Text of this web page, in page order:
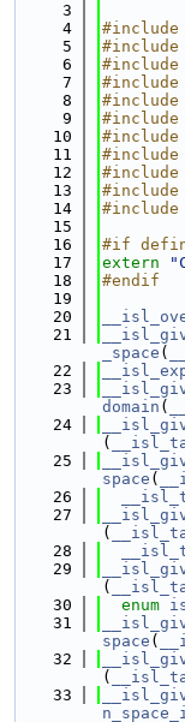
    3
    4
    5
#include
    6
#include
    7
#include
    8
#include
    9
#include
   10
#include
   11
#include
   12
#include
   13
#include
   14
#include
   15
   16
#if
   17
extern
   18
#endif
   19
   20
   21
_space (
   22
   23
domain (
   24
(
   25
space (
   26
   27
(
   28
   29
(
   30
enum
   31
space (
   32
(
   33